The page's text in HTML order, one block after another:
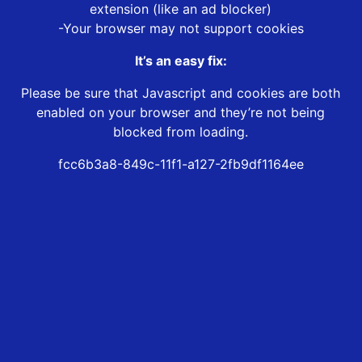
extension (like an ad blocker)
-Your browser may not support cookies
It’s an easy fix:
Please be sure that Javascript and cookies are both
enabled on your browser and they’re not being
blocked from loading.
fcc6b3a8-849c-11f1-a127-2fb9df1164ee